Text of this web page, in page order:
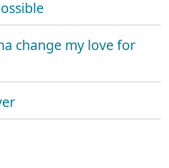
change my love for